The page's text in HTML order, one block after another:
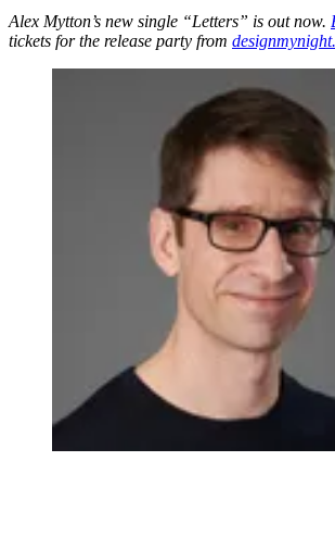
Alex Mytton’s new single “Letters” is out now.
tickets for the release party from